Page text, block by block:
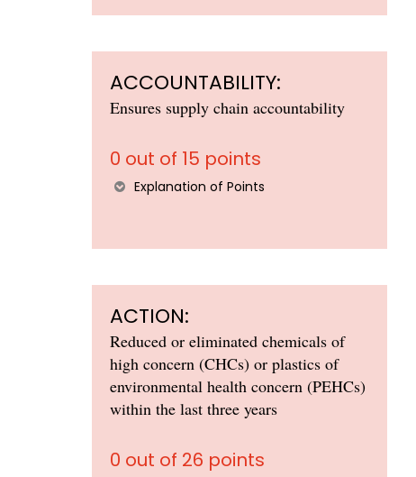
ACCOUNTABILITY:
Ensures supply chain accountability
0 out of 15 points
Explanation of Points
ACTION:
Reduced or eliminated chemicals of
high concern (CHCs) or plastics of
environmental health concern (PEHCs)
within the last three years
0 out of 26 points